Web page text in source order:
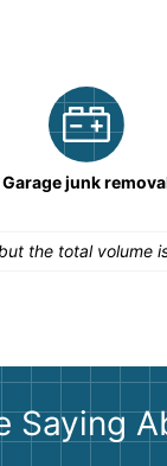
Garage junk
the total volume
Saying